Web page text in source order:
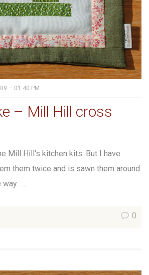
– 01:40 PM
– Mill Hill cross
Mill Hill's kitchen kits. But I have
them twice and is sawn them around
...
0